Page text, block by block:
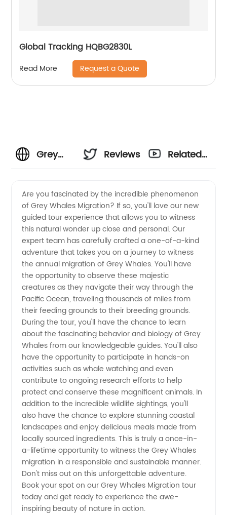
Global Tracking HQBG2830L
Read More Request a Quote
Grey
Migration:
A Guide
for
Wholesale
Suppliers
Reviews
Related
Are you fascinated by the incredible phenomenon
of Grey Whales Migration? If so, you'll love our new
guided tour experience that allows you to witness
this natural wonder up close and personal. Our
expert team has carefully crafted a one-of-a-kind
adventure that takes you on a journey to witness
the annual migration of Grey Whales. You'll have
the opportunity to observe these majestic
creatures as they navigate their way through the
Pacific Ocean, traveling thousands of miles from
their feeding grounds to their breeding grounds.
During the tour, you'll have the chance to learn
about the fascinating behavior and biology of Grey
Whales from our knowledgeable guides. You'll also
have the opportunity to participate in hands-on
activities such as whale watching and even
contribute to ongoing research efforts to help
protect and conserve these magnificent animals. In
addition to the incredible wildlife sightings, you'll
also have the chance to explore stunning coastal
landscapes and enjoy delicious meals made from
locally sourced ingredients. This is truly a once-in-
a-lifetime opportunity to witness the Grey Whales
migration in a responsible and sustainable manner.
Don't miss out on this unforgettable adventure.
Book your spot on our Grey Whales Migration tour
today and get ready to experience the awe-
inspiring beauty of nature in action.